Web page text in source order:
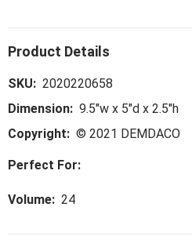
comforts with seasonal pieces
to the art of enjoying food.
SKU: 2020220658
Dimension: 9.5"w x 5"d x 2.5"h
Copyright: © 2021 DEMDACO
Perfect For:
Volume: 24